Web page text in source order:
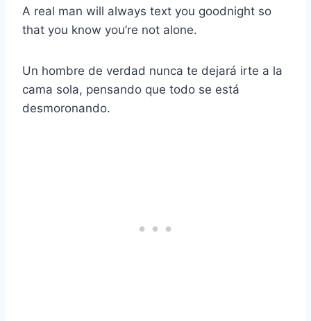
A real man will always text you goodnight so
that you know you’re not alone.
Un hombre de verdad nunca te dejará irte a la
cama sola, pensando que todo se está
desmoronando.